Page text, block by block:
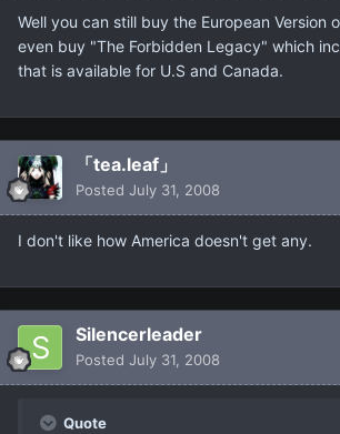
Well you can still buy the European Version
even buy "The Forbidden Legacy" which
that is available for U.S and Canada.
「tea.leaf」
Posted July 31, 2008
I don't like how America doesn't get any.
Silencerleader
Posted July 31, 2008
Quote